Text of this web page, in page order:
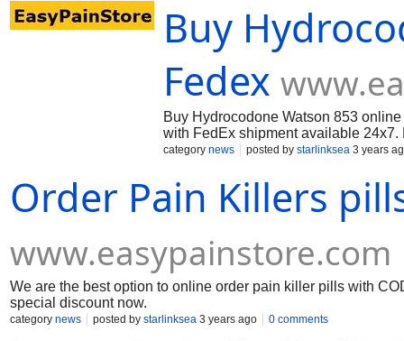
Buy
Fedex
Buy Hydrocodone Watson 853
with FedEx shipment available 24x7.
category news posted by starlinksea 3 years
Order Pain Killers
www.easypainstore.com
We are the best option to online order pain killer pills with
special discount now.
category news posted by starlinksea 3 years ago 0 comments